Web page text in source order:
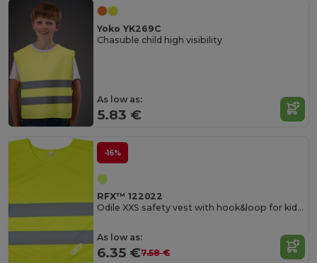
Yoko YK269C
Chasuble child high visibility
As low as:
5.83 €
-16%
RFX™ 122022
Odile XXS safety vest with hook&loop for kids age 3-6
As low as:
6.35 €7.58 €